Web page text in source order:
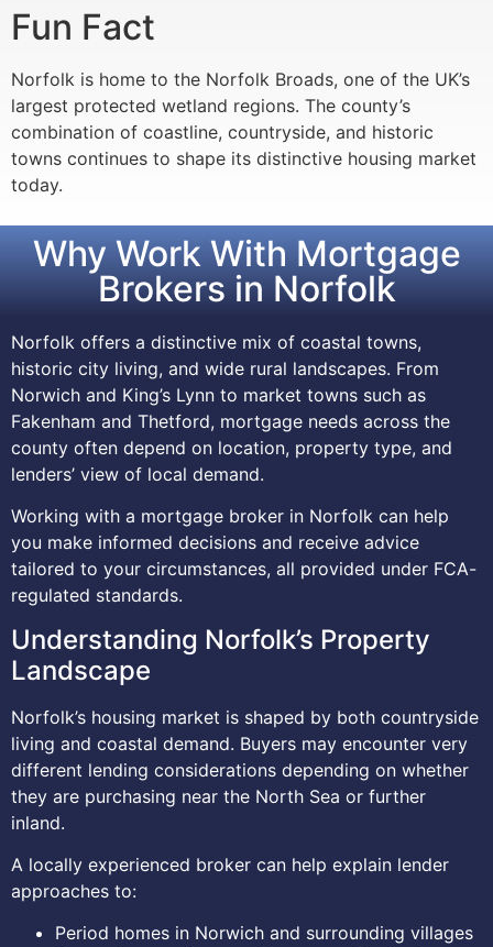
Fun Fact
Norfolk is home to the Norfolk Broads, one of the UK’s
largest protected wetland regions. The county’s
combination of coastline, countryside, and historic
towns continues to shape its distinctive housing market
today.
Why Work With Mortgage
Brokers in Norfolk
Norfolk offers a distinctive mix of coastal towns,
historic city living, and wide rural landscapes. From
Norwich and King’s Lynn to market towns such as
Fakenham and Thetford, mortgage needs across the
county often depend on location, property type, and
lenders’ view of local demand.
Working with a mortgage broker in Norfolk can help
you make informed decisions and receive advice
tailored to your circumstances, all provided under FCA-
regulated standards.
Understanding Norfolk’s Property
Landscape
Norfolk’s housing market is shaped by both countryside
living and coastal demand. Buyers may encounter very
different lending considerations depending on whether
they are purchasing near the North Sea or further
inland.
A locally experienced broker can help explain lender
approaches to:
Period homes in Norwich and surrounding villages